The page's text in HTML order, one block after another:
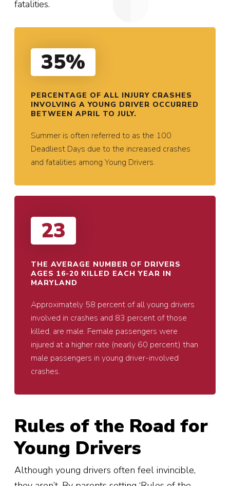
fatalities.
35%
PERCENTAGE OF ALL INJURY CRASHES
INVOLVING A YOUNG DRIVER OCCURRED
BETWEEN APRIL TO JULY.
Summer is often referred to as the 100
Deadliest Days due to the increased crashes
and fatalities among Young Drivers.
23
THE AVERAGE NUMBER OF DRIVERS
AGES 16-20 KILLED EACH YEAR IN
MARYLAND
Approximately 58 percent of all young drivers
involved in crashes and 83 percent of those
killed, are male. Female passengers were
injured at a higher rate (nearly 60 percent) than
male passengers in young driver-involved
crashes.
Rules of the Road for
Young Drivers
Although young drivers often feel invincible,